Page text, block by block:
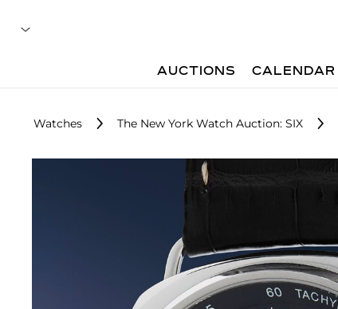
AUCTIONS CALENDAR
Watches The New York Watch Auction: SIX